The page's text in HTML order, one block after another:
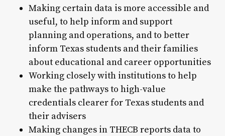
Making certain data is more accessible and
useful, to help inform and support
planning and operations, and to better
inform Texas students and their families
about educational and career opportunities
Working closely with institutions to help
make the pathways to high-value
credentials clearer for Texas students and
their advisers
Making changes in THECB reports data to